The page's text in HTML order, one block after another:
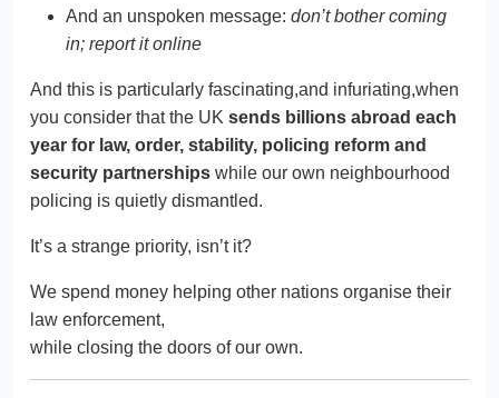
And an unspoken message: don’t bother coming
in; report it online
And this is particularly fascinating,and infuriating,when
you consider that the UK sends billions abroad each
year for law, order, stability, policing reform and
security partnerships while our own neighbourhood
policing is quietly dismantled.
It’s a strange priority, isn’t it?
We spend money helping other nations organise their
law enforcement,
while closing the doors of our own.